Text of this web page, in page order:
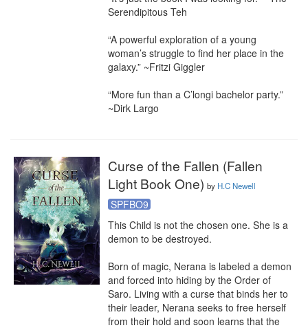
Serendipitous Teh
“A powerful exploration of a young
woman’s struggle to find her place in the
galaxy.” ~Fritzi Giggler
“More fun than a C’longi bachelor party.”
~Dirk Largo
Curse of the Fallen (Fallen
Light Book One) by H.C Newell
SPFBO9
This Child is not the chosen one. She is a
demon to be destroyed.
Born of magic, Nerana is labeled a demon
and forced into hiding by the Order of
Saro. Living with a curse that binds her to
their leader, Nerana seeks to free herself
from their hold and soon learns that the